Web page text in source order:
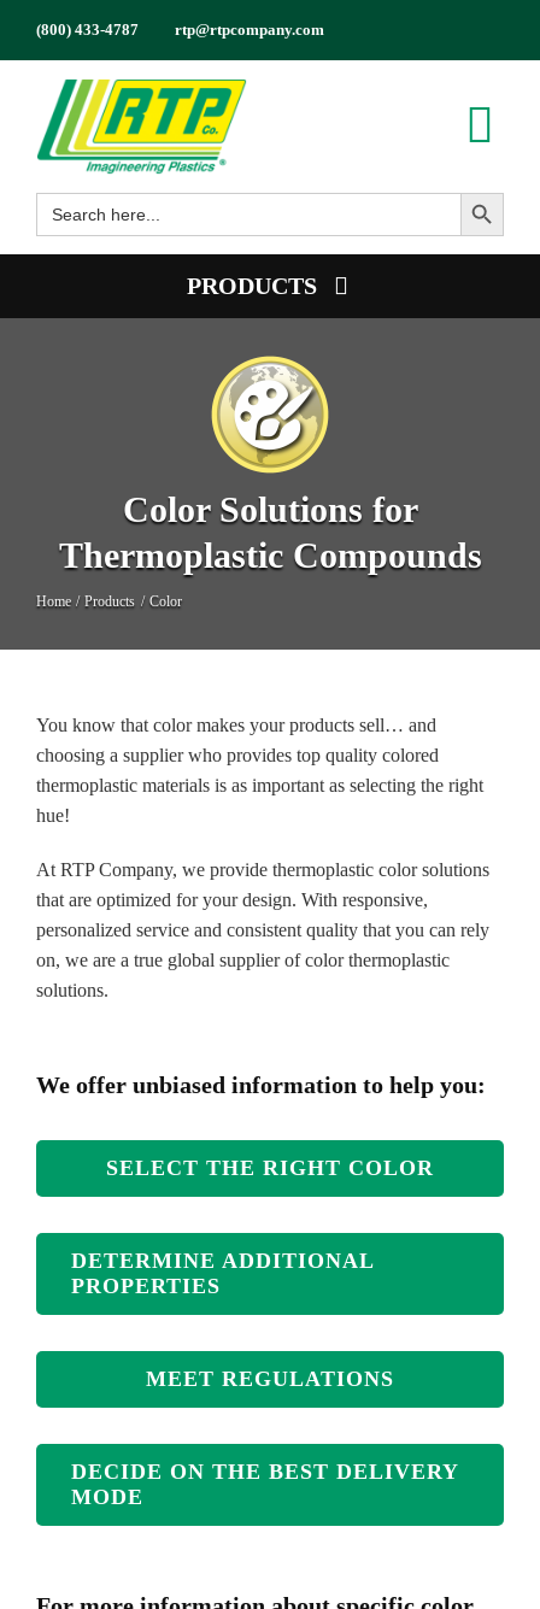
(800) 433-4787 rtp@rtpcompany.com
Products
Markets
Search
for:
Search Button
PRODUCTS
High Temperature
Wear
Color Solutions for
Thermoplastic Compounds
Home Products Color
You know that color makes your products sell… and
choosing a supplier who provides top quality colored
thermoplastic materials is as important as selecting the right
hue!
At RTP Company, we provide thermoplastic color solutions
that are optimized for your design. With responsive,
personalized service and consistent quality that you can rely
on, we are a true global supplier of color thermoplastic
solutions.
We offer unbiased information to help you:
SELECT THE RIGHT COLOR
DETERMINE ADDITIONAL
PROPERTIES
MEET REGULATIONS
DECIDE ON THE BEST DELIVERY
MODE